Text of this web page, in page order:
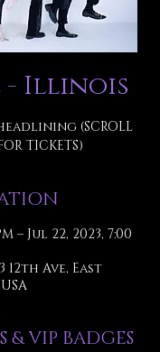
- Illinois
(SCROLL
TICKETS)
– Jul 22, 2023, 7:00
12th Ave, East
& VIP BADGES